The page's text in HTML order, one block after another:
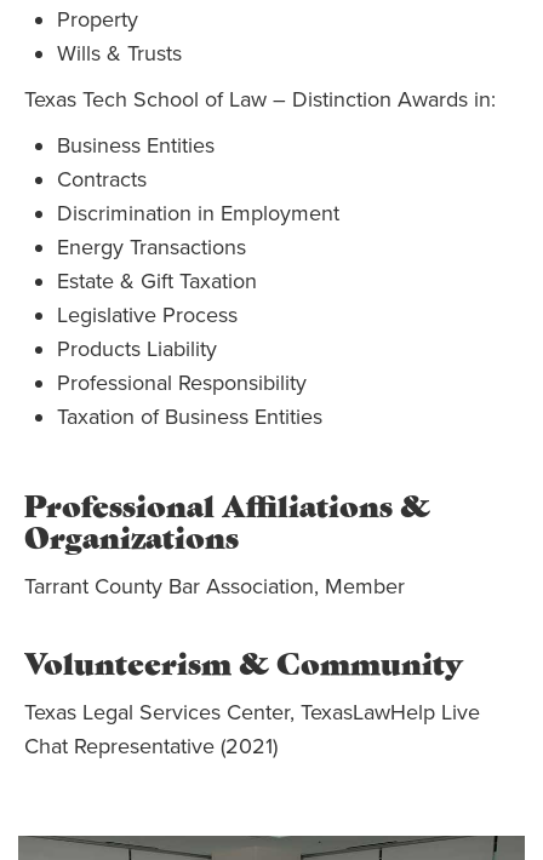
Property
Wills & Trusts
Texas Tech School of Law – Distinction Awards in:
Business Entities
Contracts
Discrimination in Employment
Energy Transactions
Estate & Gift Taxation
Legislative Process
Products Liability
Professional Responsibility
Taxation of Business Entities
Professional Affiliations &
Organizations
Tarrant County Bar Association, Member
Volunteerism & Community
Texas Legal Services Center, TexasLawHelp Live
Chat Representative (2021)